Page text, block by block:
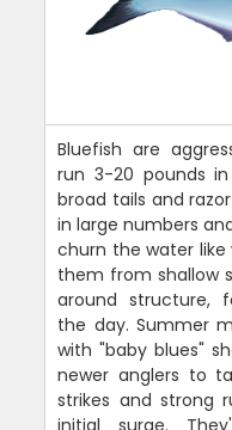
Bluefish are
run 3-20 pounds
broad tails and
in large numbers
churn the water like
them from shallow
around structure,
the day. Summer
with "baby blues"
newer anglers to
strikes and strong
initial surge.